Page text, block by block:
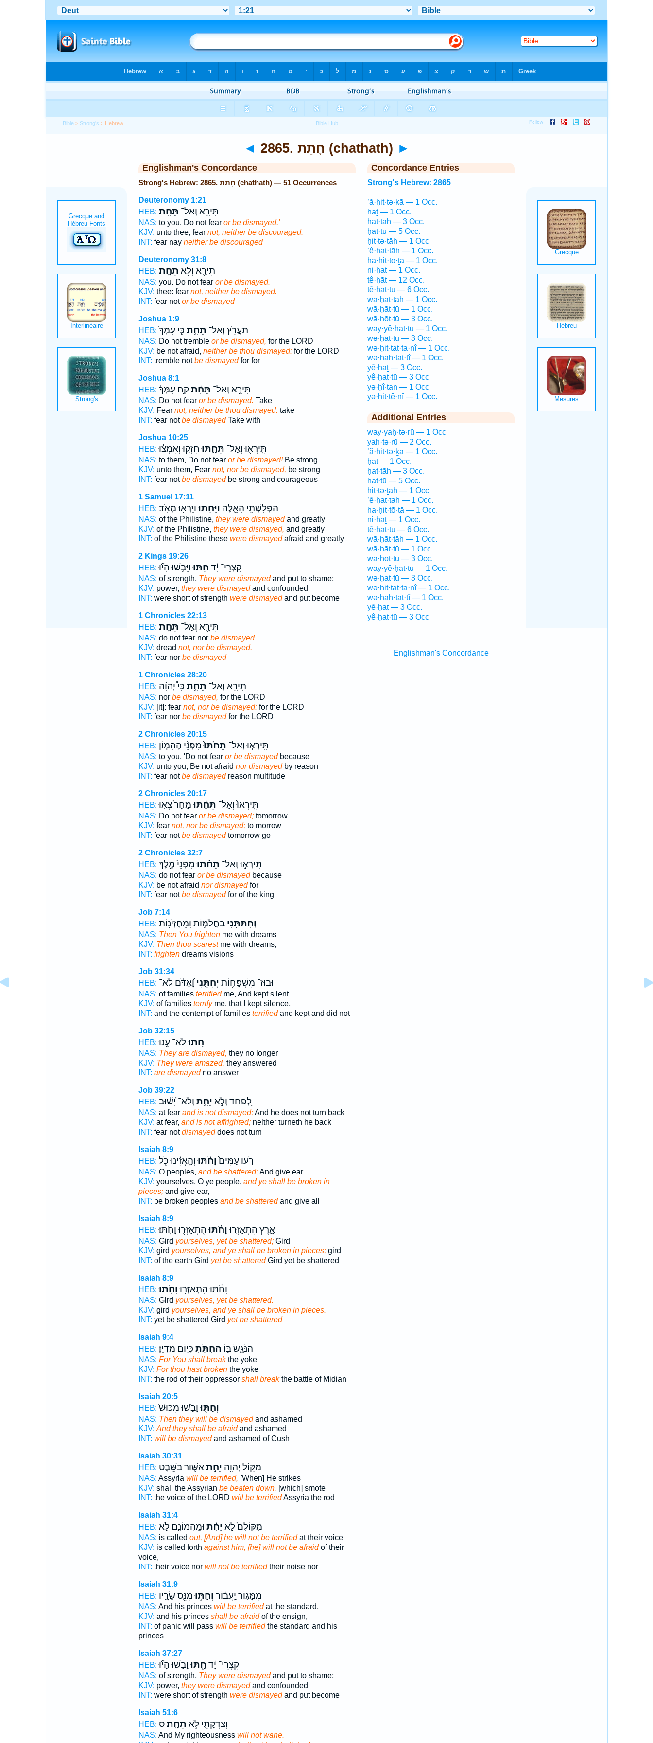
Bible > Strong's > Hebrew
◄ 2865. חָתַת (chathath) ►
Englishman's Concordance
Strong's Hebrew: 2865. חָתַת (chathath) — 51 Occurrences
Deuteronomy 1:21
HEB:
תִּירָ֖א וְאַל־ תֵּחָֽת׃
NAS: to you. Do not fear or be dismayed.'
KJV: unto thee; fear not, neither be discouraged.
INT: fear nay neither be discouraged
Deuteronomy 31:8
HEB:
תִירָ֖א וְלֹ֥א תֵחָֽת׃
NAS: you. Do not fear or be dismayed.
KJV: thee: fear not, neither be dismayed.
INT: fear notor be dismayed
Joshua 1:9
HEB:
תַּעֲרֹ֖ץ וְאַל־ תֵּחָ֑ת כִּ֤י עִמְּךָ֙
NAS: Do not tremble or be dismayed, for the LORD
KJV: be not afraid, neither be thou dismayed:for the LORD
INT: tremble notbe dismayedfor for
Joshua 8:1
HEB:
תִּירָ֣א וְאַל־ תֵּחָ֔תקַ֣ח עִמְּךָ֗
NAS: Do not fear or be dismayed. Take
KJV: Fear not, neither be thou dismayed:take
INT: fear notbe dismayedTake with
Joshua 10:25
HEB:
תִּֽירְא֖וּ וְאַל־ תֵּחָ֑תּוּ חִזְק֣וּ וְאִמְצ֔וּ
NAS: to them, Do not fear or be dismayed!Be strong
KJV: unto them, Fear not, nor be dismayed, be strong
INT: fear notbe dismayedbe strong and courageous
1 Samuel 17:11
HEB:
הַפְּלִשְׁתִּ֖י הָאֵ֑לֶּה וַיֵּחַ֥תּוּוַיִּֽרְא֖וּ מְאֹֽד׃
NAS: of the Philistine, they were dismayedand greatly
KJV: of the Philistine, they were dismayed, and greatly
INT: of the Philistine these were dismayedafraid and greatly
2 Kings 19:26
HEB:
קִצְרֵי־ יָ֔ד חַ֖תּוּוַיֵּבֹ֑שׁוּ הָי֞וּ
NAS: of strength, They were dismayedand put to shame;
KJV: power, they were dismayedand confounded;
INT: were short of strength were dismayedand put become
1 Chronicles 22:13
HEB:
תִּירָ֖א וְאַל־ תֵּחָֽת׃
NAS: do not fear nor be dismayed.
KJV: dread not, nor be dismayed.
INT: fear nor be dismayed
1 Chronicles 28:20
HEB:
תִּירָ֖א וְאַל־ תֵּחָ֑ת כִּי֩ יְהוָ֨ה
NAS: nor be dismayed, for the LORD
KJV: [it]: fear not, nor be dismayed:for the LORD
INT: fear nor be dismayedfor the LORD
2 Chronicles 20:15
HEB:
תִּֽירְא֤וּ וְאַל־ תֵּחַ֙תּוּ֙מִפְּנֵ֨י הֶהָמ֤וֹן
NAS: to you, 'Do not fear or be dismayedbecause
KJV: unto you, Be not afraid nor dismayedby reason
INT: fear notbe dismayedreason multitude
2 Chronicles 20:17
HEB:
תִּֽירְאוּ֙ וְאַל־ תֵּחַ֔תּוּמָחָר֙ צְא֣וּ
NAS: Do not fear or be dismayed;tomorrow
KJV: fear not, nor be dismayed;to morrow
INT: fear notbe dismayedtomorrow go
2 Chronicles 32:7
HEB:
תִּֽירְא֣וּ וְאַל־ תֵּחַ֗תּוּמִפְּנֵי֙ מֶ֣לֶךְ
NAS: do not fear or be dismayedbecause
KJV: be not afraid nor dismayedfor
INT: fear notbe dismayedfor of the king
Job 7:14
HEB:
וְחִתַּתַּ֥נִיבַחֲלֹמ֑וֹת וּֽמֵחֶזְיֹנ֥וֹת
NAS: Then You frightenme with dreams
KJV: Then thou scarestme with dreams,
INT: frightendreams visions
Job 31:34
HEB:
וּבוּז־ מִשְׁפָּח֥וֹת יְחִתֵּ֑נִיוָ֝אֶדֹּ֗ם לֹא־
NAS: of families terrifiedme, And kept silent
KJV: of families terrifyme, that I kept silence,
INT: and the contempt of families terrifiedand kept and did not
Job 32:15
HEB:
חַ֭תּוּלֹא־ עָ֣נוּ
NAS: They are dismayed, they no longer
KJV: They were amazed, they answered
INT: are dismayedno answer
Job 39:22
HEB:
לְ֭פַחַד וְלֹ֣א יֵחָ֑ת וְלֹֽא־ יָ֝שׁ֗וּב
NAS: at fear and is not dismayed;And he does not turn back
KJV: at fear, and is not affrighted;neither turneth he back
INT: fear notdismayeddoes not turn
Isaiah 8:9
HEB:
רֹ֤עוּ עַמִּים֙וָחֹ֔תּוּוְהַֽאֲזִ֔ינוּ כֹּ֖ל
NAS: O peoples, and be shattered;And give ear,
KJV: yourselves, O ye people, and ye shall be broken in
pieces;and give ear,
INT: be broken peoples and be shatteredand give all
Isaiah 8:9
HEB:
אָ֑רֶץ הִתְאַזְּר֣וּוָחֹ֔תּוּהִֽתְאַזְּר֖וּ וָחֹֽתּוּ׃
NAS: Gird yourselves, yet be shattered;Gird
KJV: gird yourselves, and ye shall be broken in pieces;gird
INT: of the earth Gird yet be shatteredGird yet be shattered
Isaiah 8:9
HEB:
וָחֹ֔תּוּ הִֽתְאַזְּר֖וּוָחֹֽתּוּ׃
NAS: Gird yourselves, yet be shattered.
KJV: gird yourselves, and ye shall be broken in pieces.
INT: yet be shattered Gird yet be shattered
Isaiah 9:4
HEB:
הַנֹּגֵ֣שׂ בּ֑וֹ הַחִתֹּ֖תָ כְּי֥וֹם מִדְיָֽן׃
NAS: For You shall breakthe yoke
KJV: For thou hast brokenthe yoke
INT: the rod of their oppressor shall breakthe battle of Midian
Isaiah 20:5
HEB:
וְחַתּ֖וּוָבֹ֑שׁוּ מִכּוּשׁ֙
NAS: Then they will be dismayedand ashamed
KJV: And they shall be afraidand ashamed
INT: will be dismayedand ashamed of Cush
Isaiah 30:31
HEB:
מִקּ֥וֹל יְהוָ֖ה יֵחַ֣תאַשּׁ֑וּר בַּשֵּׁ֖בֶט
NAS: Assyria will be terrified, [When] He strikes
KJV: shall the Assyrian be beaten down, [which] smote
INT: the voice of the LORD will be terrifiedAssyria the rod
Isaiah 31:4
HEB:
מִקּוֹלָם֙ לֹ֣א יֵחָ֔ת וּמֵֽהֲמוֹנָ֖ם לֹ֣א
NAS: is called out, [And] he will not be terrifiedat their voice
KJV: is called forth against him, [he] will not be afraidof their
voice,
INT: their voice nor will not be terrifiedtheir noise nor
Isaiah 31:9
HEB:
מִמָּג֣וֹר יַֽעֲב֔וֹר וְחַתּ֥וּמִנֵּ֖ס שָׂרָ֑יו
NAS: And his princes will be terrifiedat the standard,
KJV: and his princes shall be afraidof the ensign,
INT: of panic will pass will be terrifiedthe standard and his
princes
Isaiah 37:27
HEB:
קִצְרֵי־ יָ֔ד חַ֖תּוּוָבֹ֑שׁוּ הָי֞וּ
NAS: of strength, They were dismayedand put to shame;
KJV: power, they were dismayedand confounded:
INT: were short of strength were dismayedand put become
Isaiah 51:6
HEB:
וְצִדְקָתִ֖י לֹ֥א תֵחָֽת׃ס
NAS: And My righteousness will not wane.
Concordance Entries
Strong's Hebrew: 2865
’ă·ḥit·tə·ḵā — 1 Occ.
ḥaṯ — 1 Occ.
ḥat·tāh — 3 Occ.
ḥat·tū — 5 Occ.
ḥit·tə·ṯāh — 1 Occ.
’ê·ḥat·tāh — 1 Occ.
ha·ḥit·tō·ṯā — 1 Occ.
ni·ḥaṯ — 1 Occ.
tê·ḥāṯ — 12 Occ.
tê·ḥāt·tū — 6 Occ.
wā·ḥāt·tāh — 1 Occ.
wā·ḥāt·tū — 1 Occ.
wā·ḥōt·tū — 3 Occ.
way·yê·ḥat·tū — 1 Occ.
wə·ḥat·tū — 3 Occ.
wə·ḥit·tat·ta·nî — 1 Occ.
wə·haḥ·tat·tî — 1 Occ.
yê·ḥāṯ — 3 Occ.
yê·ḥat·tū — 3 Occ.
yə·ḥî·ṯan — 1 Occ.
yə·ḥit·tê·nî — 1 Occ.
Additional Entries
way·yaḥ·tə·rū — 1 Occ.
yaḥ·tə·rū — 2 Occ.
’ă·ḥit·tə·ḵā — 1 Occ.
ḥaṯ — 1 Occ.
ḥat·tāh — 3 Occ.
ḥat·tū — 5 Occ.
ḥit·tə·ṯāh — 1 Occ.
’ê·ḥat·tāh — 1 Occ.
ha·ḥit·tō·ṯā — 1 Occ.
ni·ḥaṯ — 1 Occ.
tê·ḥāt·tū — 6 Occ.
wā·ḥāt·tāh — 1 Occ.
wā·ḥāt·tū — 1 Occ.
wā·ḥōt·tū — 3 Occ.
way·yê·ḥat·tū — 1 Occ.
wə·ḥat·tū — 3 Occ.
wə·ḥit·tat·ta·nî — 1 Occ.
wə·haḥ·tat·tî — 1 Occ.
yê·ḥāṯ — 3 Occ.
yê·ḥat·tū — 3 Occ.
Englishman's Concordance